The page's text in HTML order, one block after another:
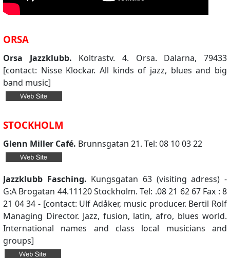
ORSA
Orsa Jazzklubb. Koltrastv. 4. Orsa. Dalarna, 79433
[contact: Nisse Klockar. All kinds of jazz, blues and big
band music]
STOCKHOLM
Glenn Miller Café. Brunnsgatan 21. Tel: 08 10 03 22
Jazzklubb Fasching. Kungsgatan 63 (visiting adress) -
G:A Brogatan 44.11120 Stockholm. Tel: .08 21 62 67 Fax : 8
21 04 34 - [contact: Ulf Adåker, music producer. Bertil Rolf
Managing Director. Jazz, fusion, latin, afro, blues world.
International names and class local musicians and
groups]